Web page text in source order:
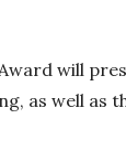
will
as well as